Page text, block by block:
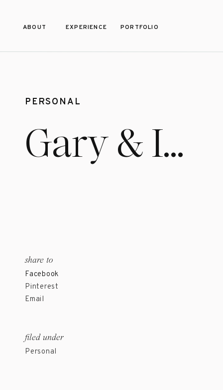
ABOUT PORTFOLIO
EXPERIENCE
PERSONAL
Gary & I…
share to
Facebook
Pinterest
Email
filed under
Personal